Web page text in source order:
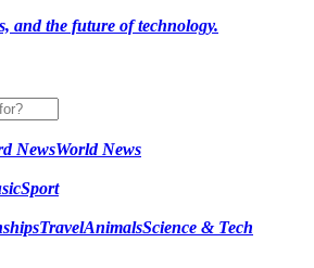
and the future of technology.
NewsWorld News
Sport
TravelAnimalsScience & Tech